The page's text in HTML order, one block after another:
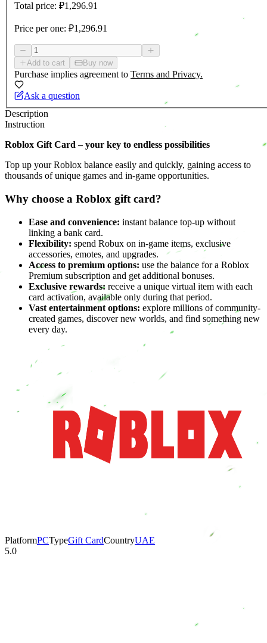
Total price: ₽1,296.91
Price per one: ₽1,296.91
Add to cart Buy now
Purchase implies agreement to Terms and Privacy.
Ask a question
Description
Instruction
Roblox Gift Card – your key to endless possibilities
Top up your Roblox balance easily and quickly, gaining access to
thousands of unique games and in-game opportunities.
Why choose a Roblox gift card?
Ease and convenience: instant balance top-up without
linking a bank card.
Flexibility: spend Robux on in-game items, exclusive
accessories, emotes, and upgrades.
Access to premium options: use the balance for a Roblox
Premium subscription and get additional bonuses.
Exclusive rewards: receive a unique virtual item with each
card activation, available only during that period.
Vast entertainment options: explore millions of community-
created games, discover new worlds, and find something new
every day.
PlatformPCTypeGift CardCountryUAE
5.0